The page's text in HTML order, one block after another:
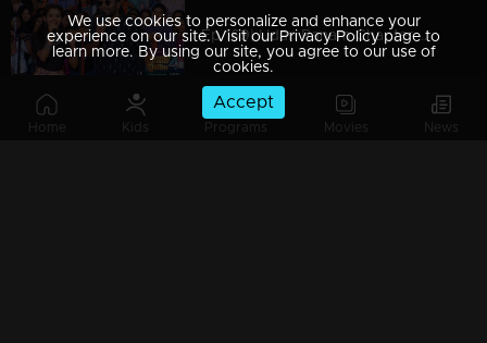
Home Kids Programs Movies News
Ep 169| Udan Panam Chapter 4 |Udan Panam @ St.Joseph's College, Irinjalakkuda
We use cookies to personalize and enhance your
experience on our site. Visit our Privacy Policy page to
learn more. By using our site, you agree to our use of
cookies.
Accept